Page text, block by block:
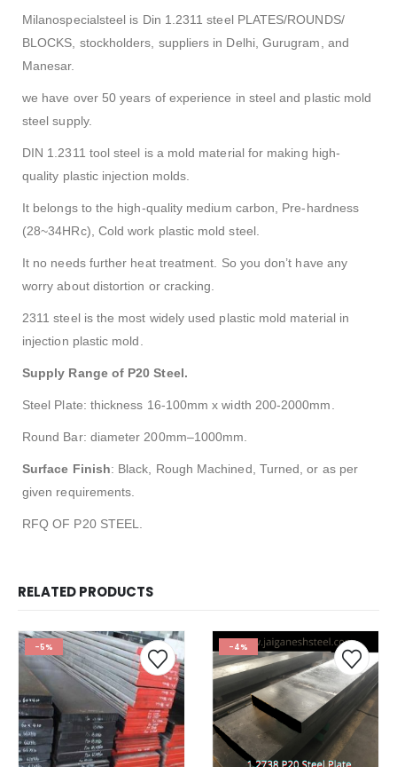
Milanospecialsteel is Din 1.2311 steel PLATES/ROUNDS/
BLOCKS, stockholders, suppliers in Delhi, Gurugram, and
Manesar.
we have over 50 years of experience in steel and plastic mold
steel supply.
DIN 1.2311 tool steel is a mold material for making high-
quality plastic injection molds.
It belongs to the high-quality medium carbon, Pre-hardness
(28~34HRc), Cold work plastic mold steel.
It no needs further heat treatment. So you don’t have any
worry about distortion or cracking.
2311 steel is the most widely used plastic mold material in
injection plastic mold.
Supply Range of P20 Steel.
Steel Plate: thickness 16-100mm x width 200-2000mm.
Round Bar: diameter 200mm–1000mm.
Surface Finish: Black, Rough Machined, Turned, or as per
given requirements.
RFQ OF P20 STEEL.
RELATED PRODUCTS
-5% -4%